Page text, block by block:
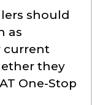
should
as
current
they
One-Stop